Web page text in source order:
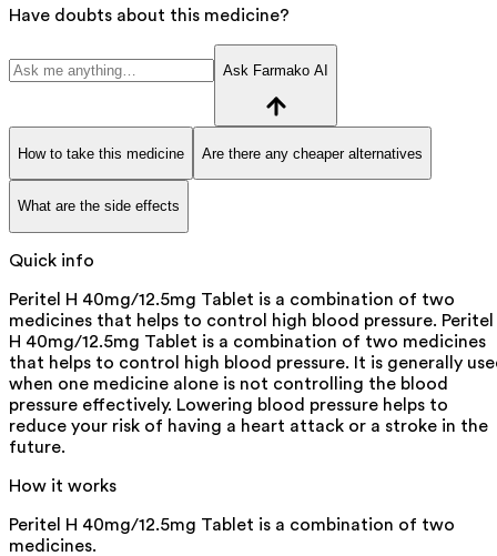
Have doubts about this medicine?
Ask Farmako AI
How to take this medicine Are there any cheaper alternatives
What are the side effects
Quick info
Peritel H 40mg/12.5mg Tablet is a combination of two
medicines that helps to control high blood pressure. Peritel
H 40mg/12.5mg Tablet is a combination of two medicines
that helps to control high blood pressure. It is generally
when one medicine alone is not controlling the blood
pressure effectively. Lowering blood pressure helps to
reduce your risk of having a heart attack or a stroke in the
future.
How it works
Peritel H 40mg/12.5mg Tablet is a combination of two
medicines.